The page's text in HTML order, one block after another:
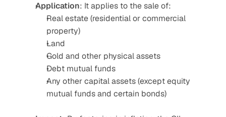
Application: It applies to the sale of:
Real estate (residential or commercial
property)
Land
Gold and other physical assets
Debt mutual funds
Any other capital assets (except equity
mutual funds and certain bonds)